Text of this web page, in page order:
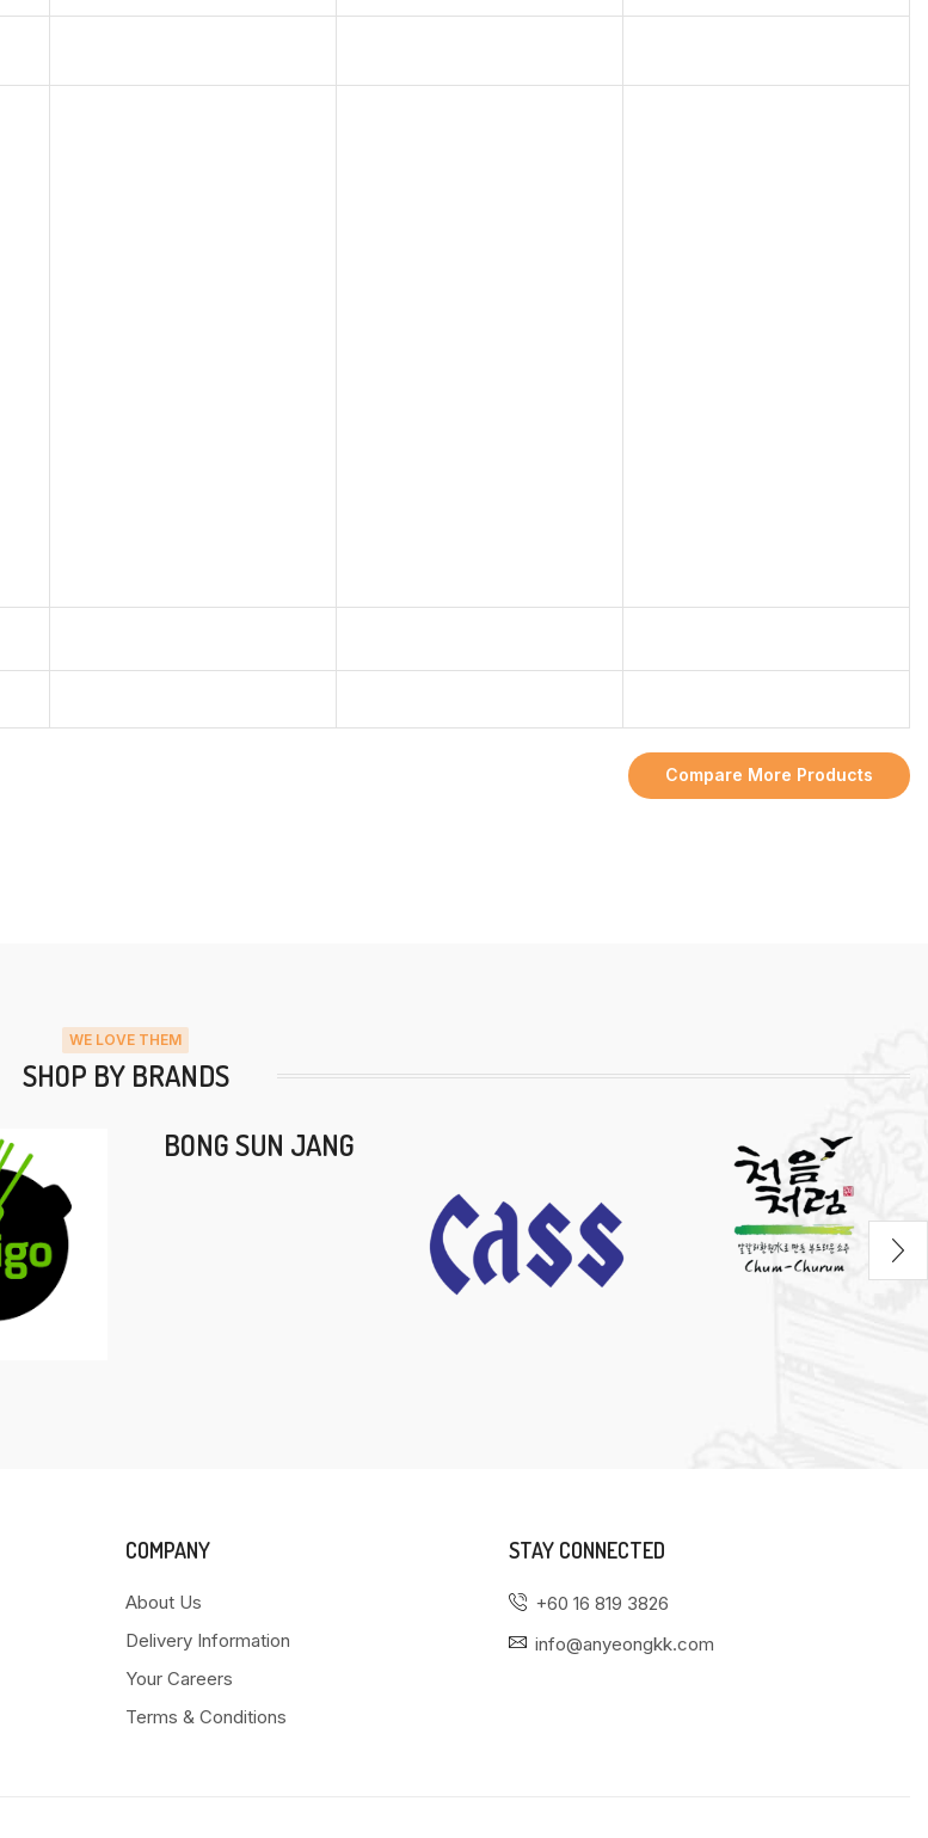
Compare More Products
WE LOVE THEM
SHOP BY BRANDS
BONG SUN JANG
COMPANY
About Us
Delivery Information
Your Careers
Terms & Conditions
STAY CONNECTED
+60 16 819 3826
info@anyeongkk.com